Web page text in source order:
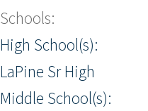
Schools:
High School(s):
LaPine Sr High
Middle School(s):